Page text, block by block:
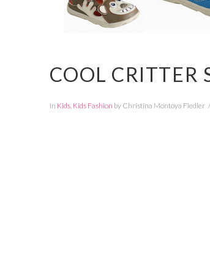
COOL CRITTER
In Kids, Kids Fashion by Christina Montoya Fiedler